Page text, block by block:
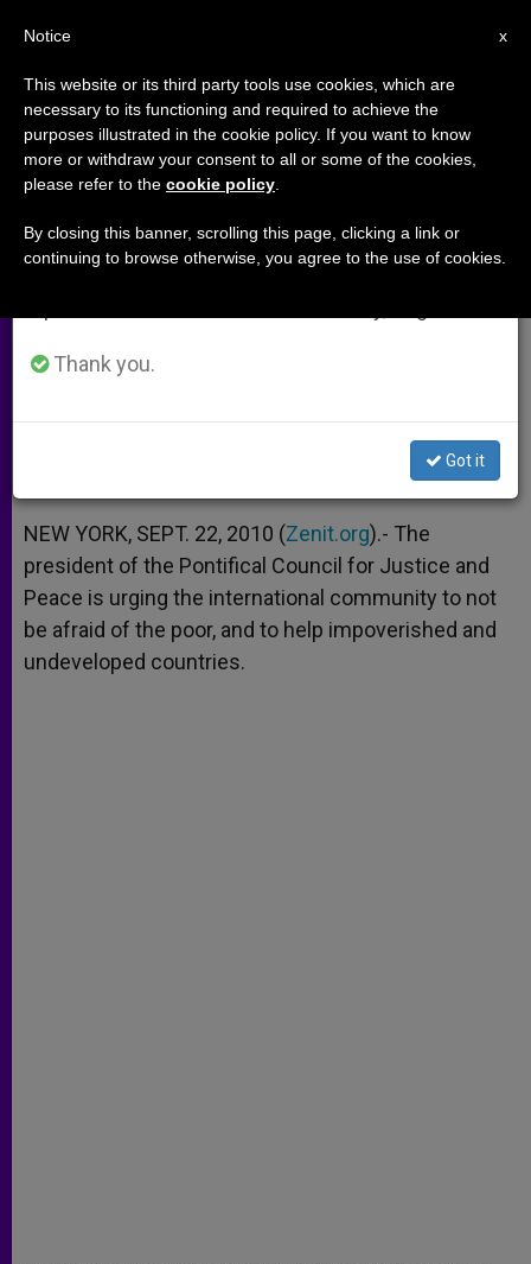
Cardinal: Do Not Be Afraid of the
Poor
Development
A
p
p
n
g
e
r
o
o
k
e
r
NEW YORK, SEPT. 22, 2010 (Zenit.org).- The
president of the Pontifical Council for Justice and
Peace is urging the international community to not
be afraid of the poor, and to help impoverished and
undeveloped countries.
×
Important Notice
From July 27 to August 7 we will take our
annual break, taking advantage of the summer
period when less information is generated and
Thank you.
Got it
x
Notice
This website or its third party tools use cookies, which are
necessary to its functioning and required to achieve the
purposes illustrated in the cookie policy. If you want to know
more or withdraw your consent to all or some of the cookies,
please refer to the cookie policy
By closing this banner, scrolling this page, clicking a link or
continuing to browse otherwise, you agree to the use of cookies.